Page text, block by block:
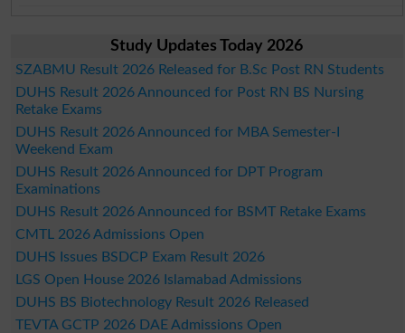
Study Updates Today 2026
SZABMU Result 2026 Released for B.Sc Post RN Students
DUHS Result 2026 Announced for Post RN BS Nursing
Retake Exams
DUHS Result 2026 Announced for MBA Semester-I
Weekend Exam
DUHS Result 2026 Announced for DPT Program
Examinations
DUHS Result 2026 Announced for BSMT Retake Exams
CMTL 2026 Admissions Open
DUHS Issues BSDCP Exam Result 2026
LGS Open House 2026 Islamabad Admissions
DUHS BS Biotechnology Result 2026 Released
TEVTA GCTP 2026 DAE Admissions Open